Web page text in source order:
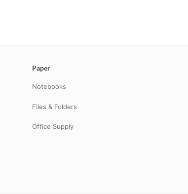
Paper
Notebooks
Files & Folders
Office Supply